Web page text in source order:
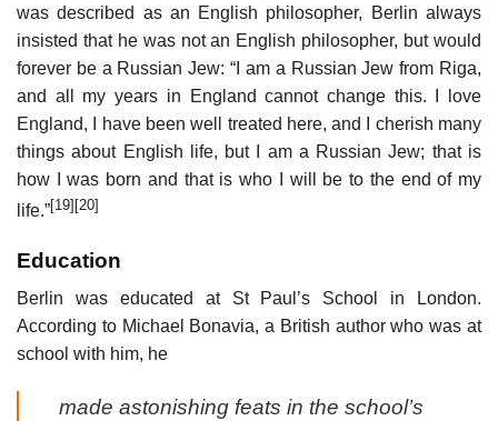
was described as an English philosopher, Berlin always
insisted that he was not an English philosopher, but would
forever be a Russian Jew: “I am a Russian Jew from Riga,
and all my years in England cannot change this. I love
England, I have been well treated here, and I cherish many
things about English life, but I am a Russian Jew; that is
how I was born and that is who I will be to the end of my
life.”[19][20]
Education
Berlin was educated at St Paul’s School in London.
According to Michael Bonavia, a British author who was at
school with him, he
made astonishing feats in the school’s